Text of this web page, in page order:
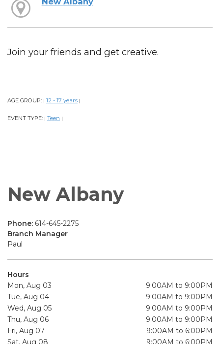
Join your friends and get creative.
AGE GROUP: | 12 - 17 years |
EVENT TYPE: | Teen |
New Albany
Phone: 614-645-2275
Branch Manager
Paul
Hours
Mon, Aug 03
9:00AM to 9:00PM
Tue, Aug 04
9:00AM to 9:00PM
Wed, Aug 05
9:00AM to 9:00PM
Thu, Aug 06
9:00AM to 9:00PM
Fri, Aug 07
9:00AM to 6:00PM
Sat, Aug 08
9:00AM to 6:00PM